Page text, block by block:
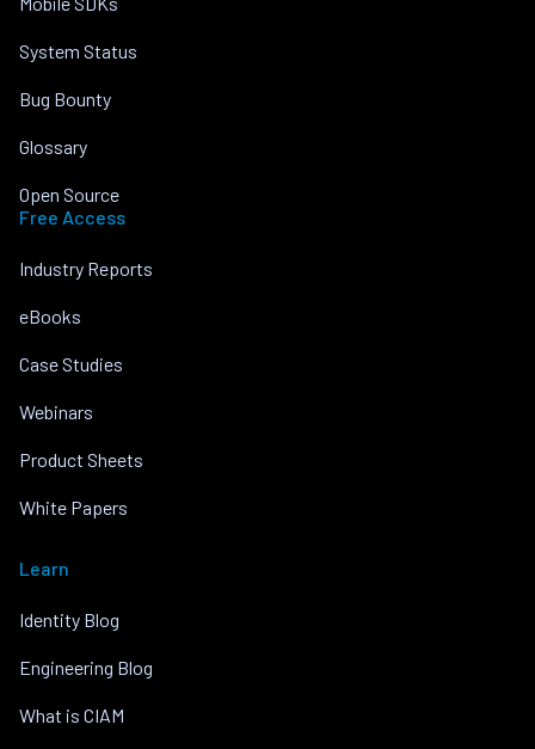
System Status
Bug Bounty
Glossary
Open Source
Free Access
Industry Reports
eBooks
Case Studies
Webinars
Product Sheets
White Papers
Learn
Identity Blog
Engineering Blog
What is CIAM